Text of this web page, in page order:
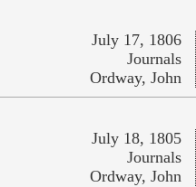
July 17, 1806
Journals
Ordway, John
July 18, 1805
Journals
Ordway, John